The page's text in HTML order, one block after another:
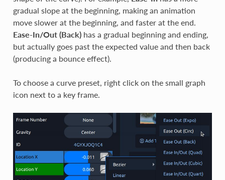
gradual slope at the beginning, making an animation
move slower at the beginning, and faster at the end.
Ease-In/Out (Back)has a gradual beginning and ending,
but actually goes past the expected value and then back
(producing a bounce effect).
To choose a curve preset, right click on the small graph
icon next to a key frame.